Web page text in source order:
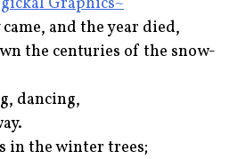
and the year died,
the centuries of the snow-
dancing,
in the winter trees;